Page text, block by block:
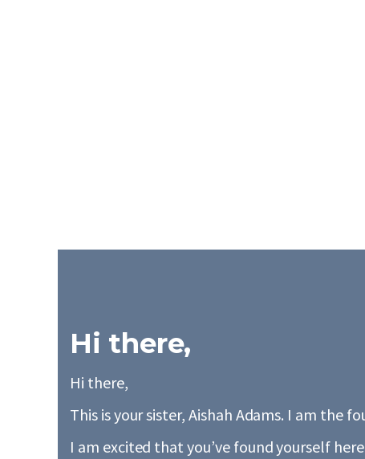
Hi there,
Hi there,
This is your sister, Aishah Adams. I am the
I am excited that you’ve found yourself